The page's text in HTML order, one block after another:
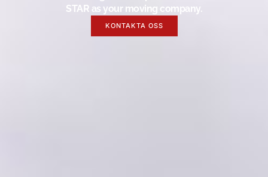
STAR as your moving company.
KONTAKTA OSS